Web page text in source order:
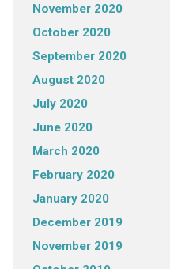
November 2020
October 2020
September 2020
August 2020
July 2020
June 2020
March 2020
February 2020
January 2020
December 2019
November 2019